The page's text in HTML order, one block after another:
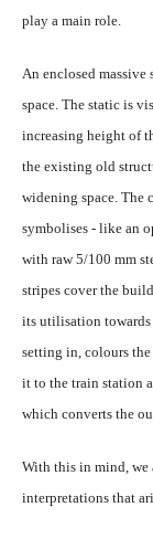
play a main role.
An enclosed
space. The static is
increasing height of
the existing old
widening space. The
symbolises - like an
with raw 5/100 mm
stripes cover the
its utilisation
setting in, colours
it to the train station
which converts the
With this in mind, we
interpretations that